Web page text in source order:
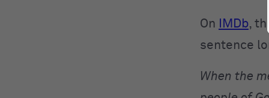
On IMDb,
sentence
When the